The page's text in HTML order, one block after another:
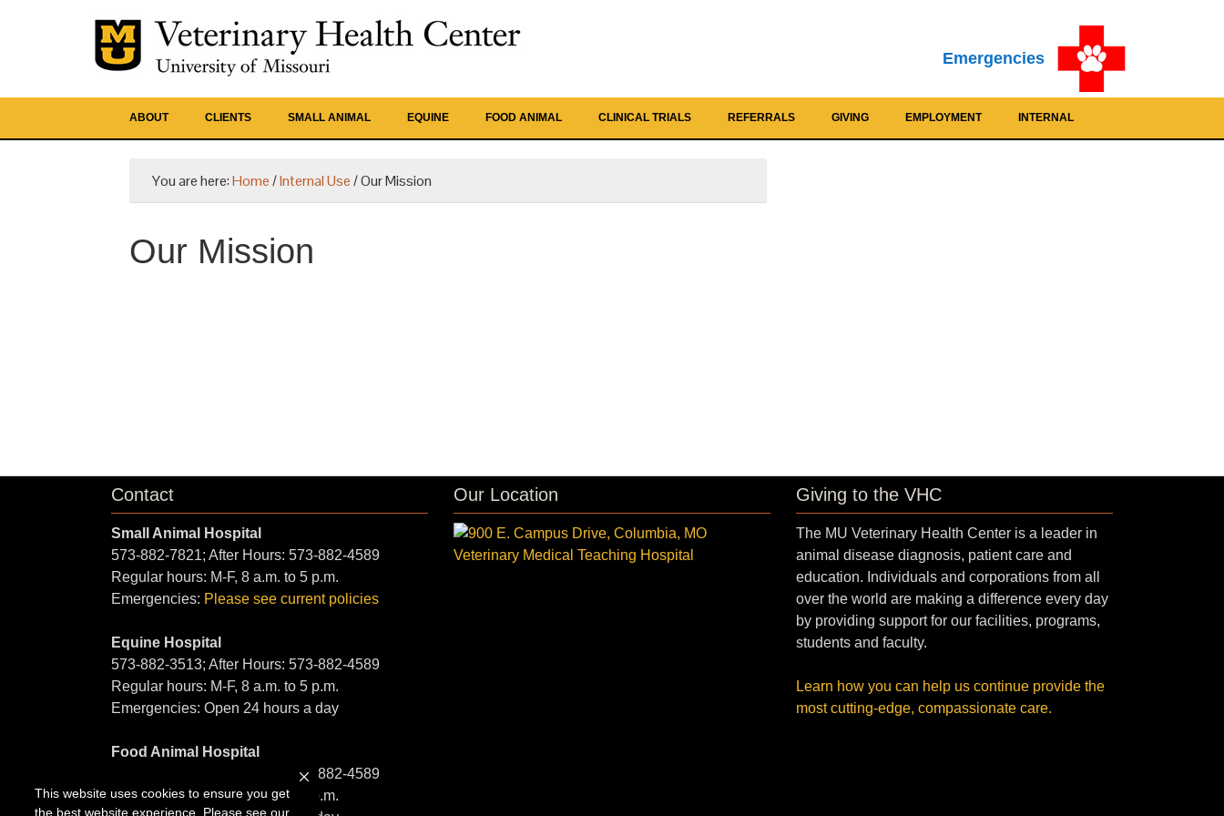
This website uses cookies to ensure you get
the best website experience. Please see our
Emergencies
ABOUT CLIENTS SMALL ANIMAL EQUINE FOOD ANIMAL CLINICAL TRIALS REFERRALS GIVING EMPLOYMENT INTERNAL
You are here:Home/Internal Use/Our Mission
Our Mission
Contact
Small Animal Hospital
573-882-7821; After Hours: 573-882-4589
Regular hours: M-F, 8 a.m. to 5 p.m.
Emergencies: Please see current policies
Equine Hospital
573-882-3513; After Hours: 573-882-4589
Regular hours: M-F, 8 a.m. to 5 p.m.
Emergencies: Open 24 hours a day
Food Animal Hospital
573-882-6857; After Hours: 573-882-4589
Regular hours: M-F, 8 a.m. to 5 p.m.
Our Location Giving to the VHC
The MU Veterinary Health Center is a leader in
animal disease diagnosis, patient care and
education. Individuals and corporations from all
over the world are making a difference every day
by providing support for our facilities, programs,
students and faculty.
Learn how you can help us continue provide the
most cutting-edge, compassionate care.